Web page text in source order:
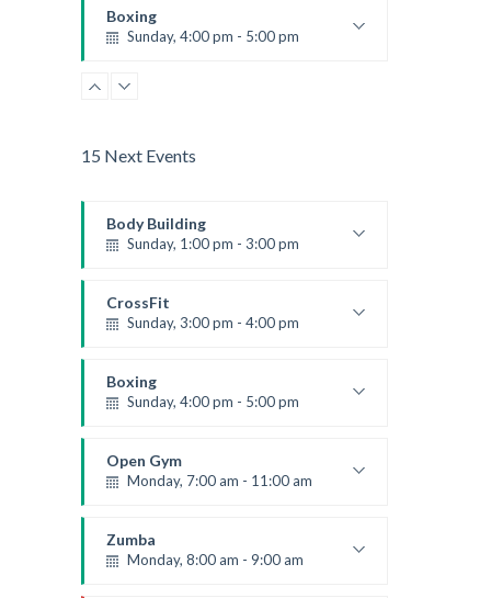
Kevin Nomak
Boxing
Sunday, 4:00 pm - 5:00 pm
Robert Bandana
15 Next Events
Body Building
Sunday, 1:00 pm - 3:00 pm
Kevin Nomak
CrossFit
Sunday, 3:00 pm - 4:00 pm
Kevin Nomak
Boxing
Sunday, 4:00 pm - 5:00 pm
Robert Bandana
Open Gym
Monday, 7:00 am - 11:00 am
Mark Moreau
Zumba
Monday, 8:00 am - 9:00 am